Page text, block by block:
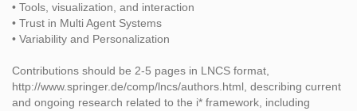
• Tools, visualization, and interaction
• Trust in Multi Agent Systems
• Variability and Personalization
Contributions should be 2-5 pages in LNCS format,
http://www.springer.de/comp/lncs/authors.html, describing current
and ongoing research related to the i* framework, including